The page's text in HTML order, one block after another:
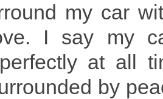
my car
I say my
at all
by